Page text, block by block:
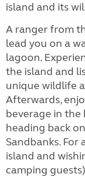
island and its
A ranger from
lead you on a
lagoon.
the island and
unique wildlife
Afterwards,
beverage in
heading back
Sandbanks. For
island and
camping